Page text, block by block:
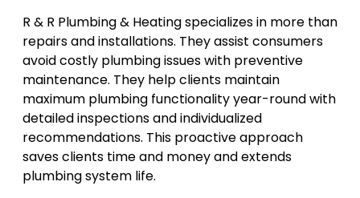
R & R Plumbing & Heating specializes in more than
repairs and installations. They assist consumers
avoid costly plumbing issues with preventive
maintenance. They help clients maintain
maximum plumbing functionality year-round with
detailed inspections and individualized
recommendations. This proactive approach
saves clients time and money and extends
plumbing system life.